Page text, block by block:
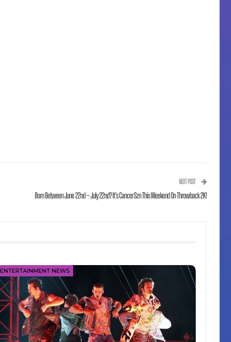
NEXT POST
Born Between June 22nd – July 22nd? It’s Cancer Szn This Weekend On Throwback 2K!
ENTERTAINMENT NEWS